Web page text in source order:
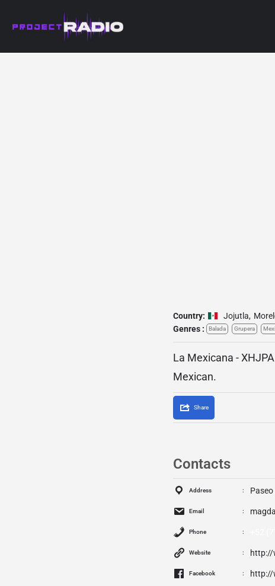
Country: Jojutla,
Genres :
Balada Grupera
La Mexicana -
Mexican.
Share
Contacts
Address
Email
Phone
Website http://
Facebook http://